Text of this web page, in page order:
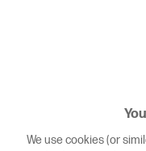
We use cookies (or